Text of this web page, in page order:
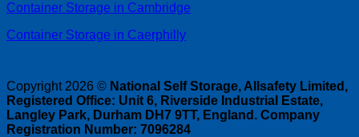
Container Storage in Cambridge
Container Storage in Caerphilly
Copyright 2026 © National Self Storage, Allsafety Limited,
Registered Office: Unit 6, Riverside Industrial Estate,
Langley Park, Durham DH7 9TT, England. Company
Registration Number: 7096284